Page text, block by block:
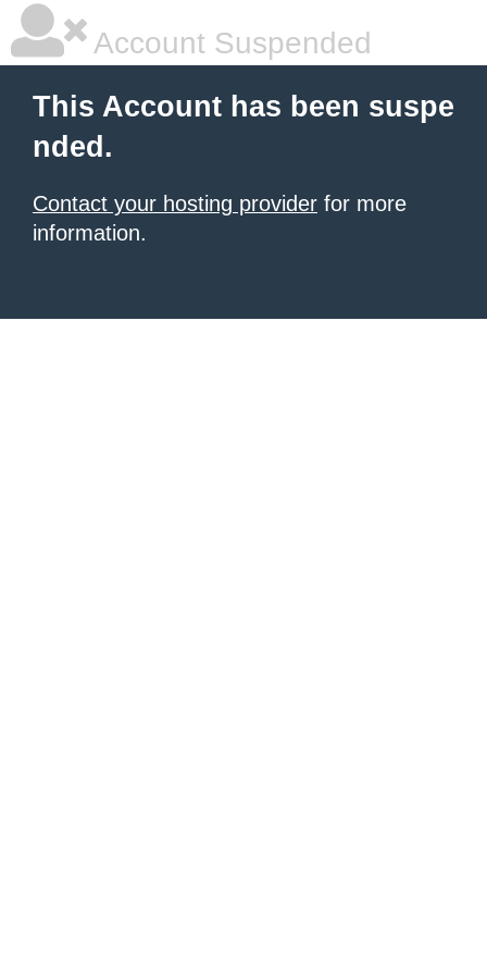
Account Suspended
This Account has been suspe
nded.
Contact your hosting provider for more
information.